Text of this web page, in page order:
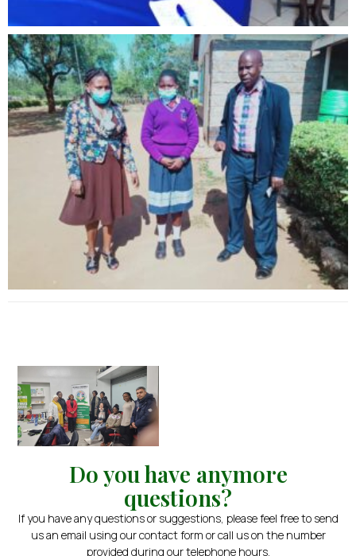
Do you have anymore
questions?
If you have any questions or suggestions, please feel free to send
us an email using our contact form or call us on the number
provided during our telephone hours.